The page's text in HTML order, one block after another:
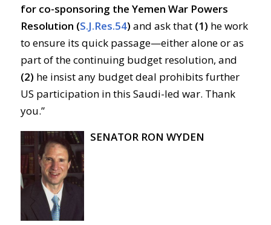
for co-sponsoring the Yemen War Powers
Resolution (S.J.Res.54) and ask that (1) he work
to ensure its quick passage—either alone or as
part of the continuing budget resolution, and
(2) he insist any budget deal prohibits further
US participation in this Saudi-led war. Thank
you.”
SENATOR RON WYDEN